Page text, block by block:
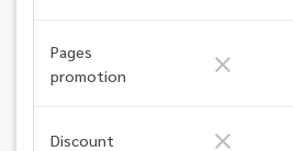
Pages
promotion
Discount